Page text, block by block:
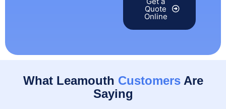
Quote
Online
What Leamouth CustomersAre
Saying